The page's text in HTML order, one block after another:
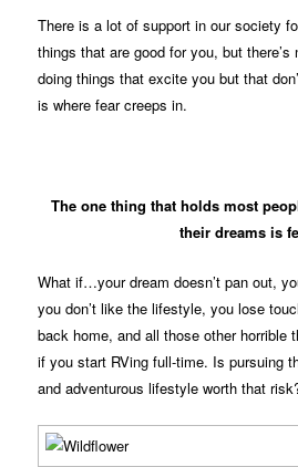
There is a lot of support in our society
things that are good for you, but
doing things that excite you but that
is where fear creeps in.
The one thing that holds most
their dreams is
What if…your dream doesn’t pan out,
you don’t like the lifestyle, you lose
back home, and all those other horrible
if you start RVing full-time. Is pursuing
and adventurous lifestyle worth that